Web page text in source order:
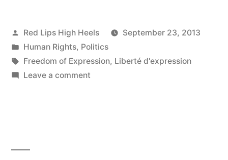
Posted
by
Red Lips High Heels
September 23, 2013
Posted
in
Human Rights, Politics
Tags:
Freedom of Expression, Liberté d'expression
Leave a commenton